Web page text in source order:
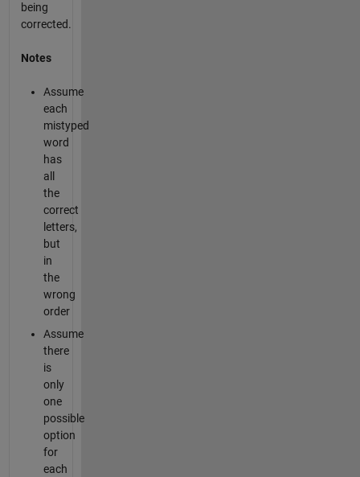
being
corrected.
Notes
Assume
each
mistyped
word
has
all
the
correct
letters,
but
in
the
wrong
order
Assume
there
is
only
one
possible
option
for
each